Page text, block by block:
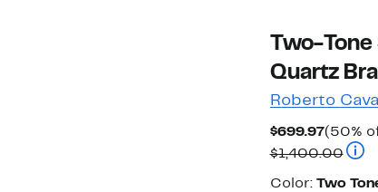
Two-
Quartz
Roberto
$699.97
Price
$699.97
(50%
$1,400.00
Color
Color: Two